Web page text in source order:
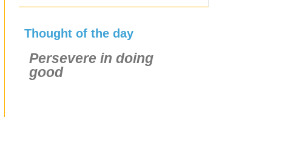
Thought of the day
Persevere in doing
good